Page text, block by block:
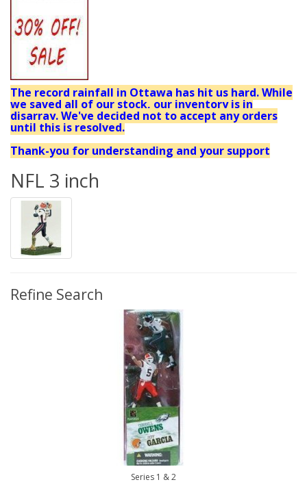
The record rainfall in Ottawa has hit us hard. While
we saved all of our stock, our inventory is in
disarray. We've decided not to accept any orders
until this is resolved.
Thank-you for understanding and your support
NFL 3 inch
Refine Search
Series 1 & 2